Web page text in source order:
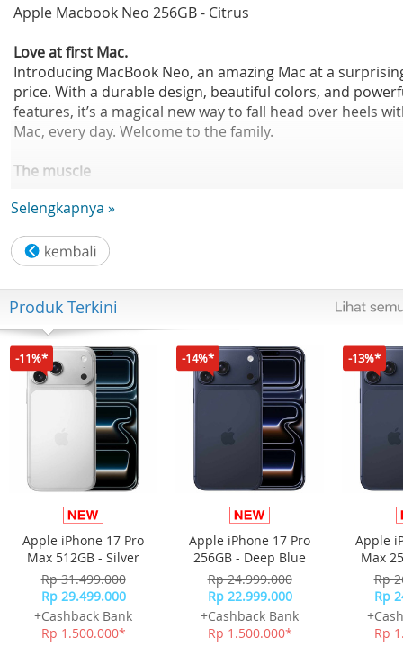
Apple Macbook Neo 256GB - Citrus
Love at first Mac.
Introducing MacBook Neo, an amazing Mac at a
price. With a durable design, beautiful colors, and
features, it’s a magical new way to fall head over heels
Mac, every day. Welcome to the family.
The muscle
everyday tasks, tap into your creativity, and play action-
packed games. So whatever your day brings, you can
at the speed of inspiration.
Everyday productivity.
Answering email, taking video calls, browsing the web,
updating after?-?school schedules, sharing photos —
Selengkapnya »
Produk Terkini
-11%*
Apple iPhone 17 Pro
Max 512GB - Silver
Rp 31.499.000
Rp 29.499.000
+Cashback Bank
Rp 1.500.000*
-14%*
Apple iPhone 17 Pro
256GB - Deep Blue
Rp 24.999.000
Rp 22.999.000
+Cashback Bank
Rp 1.500.000*
-13%*
Apple
Max
Rp
Rp
Rp